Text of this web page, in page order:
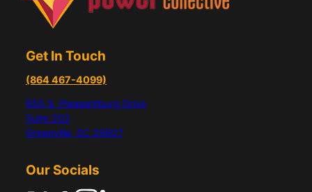
Get In Touch
(864 467-4099)
850 S. Pleasantburg Drive
Suite 202
Greenville, SC 29607
Our Socials